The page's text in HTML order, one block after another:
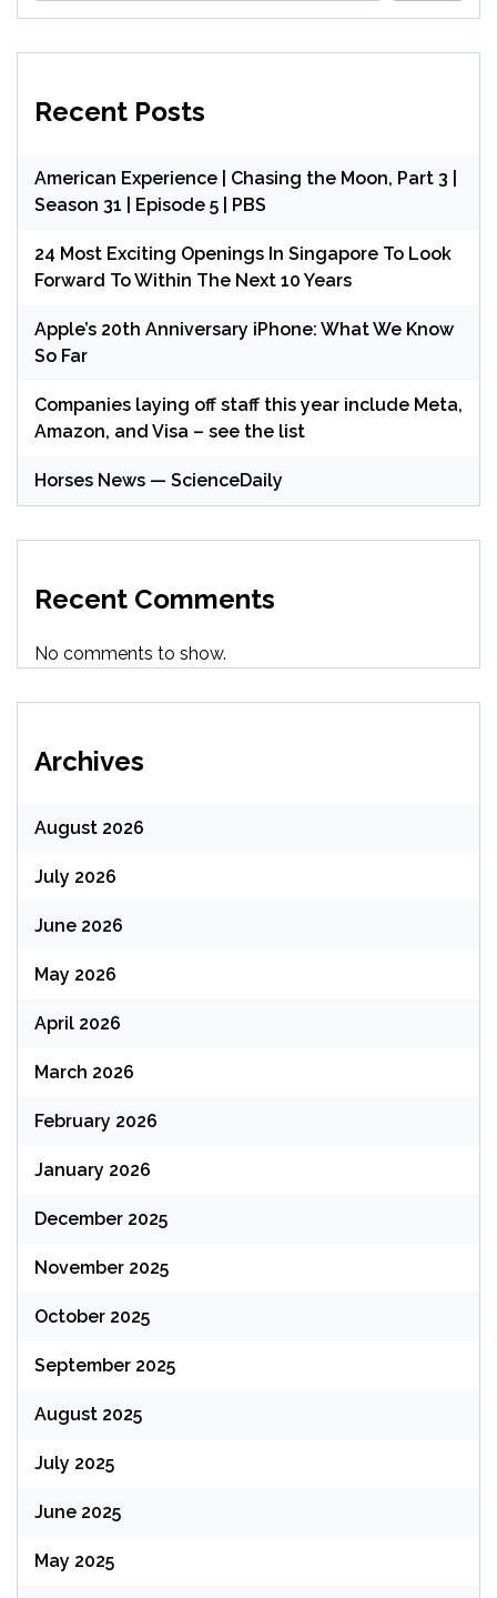
Recent Posts
American Experience | Chasing the Moon, Part 3 |
Season 31 | Episode 5 | PBS
24 Most Exciting Openings In Singapore To Look
Forward To Within The Next 10 Years
Apple’s 20th Anniversary iPhone: What We Know
So Far
Companies laying off staff this year include Meta,
Amazon, and Visa – see the list
Horses News — ScienceDaily
Recent Comments
No comments to show.
Archives
August 2026
July 2026
June 2026
May 2026
April 2026
March 2026
February 2026
January 2026
December 2025
November 2025
October 2025
September 2025
August 2025
July 2025
June 2025
May 2025